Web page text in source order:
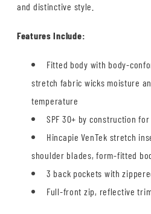
and distinctive style.
Features Include:
Fitted body with body-
stretch fabric wicks moisture
temperature
SPF 30+ by construction for
Hincapie VenTek stretch
shoulder blades, form-fitted
3 back pockets with
Full-front zip, reflective